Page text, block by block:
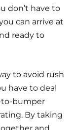
don’t have to
can arrive at
ready to
to avoid rush
have to deal
bumper
By taking
and